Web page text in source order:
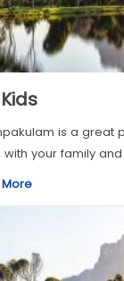
is a great
your family and